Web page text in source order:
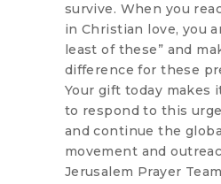
survive. When you
in Christian love, you
least of these” and
difference for these
Your gift today makes
to respond to this
and continue the
movement and
Jerusalem Prayer